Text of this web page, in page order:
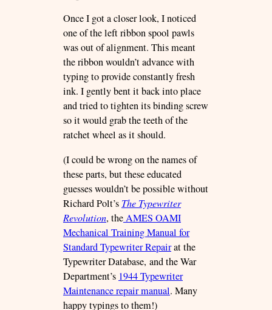
Once I got a closer look, I noticed
one of the left ribbon spool pawls
was out of alignment. This meant
the ribbon wouldn’t advance with
typing to provide constantly fresh
ink. I gently bent it back into place
and tried to tighten its binding screw
so it would grab the teeth of the
ratchet wheel as it should.
(I could be wrong on the names of
these parts, but these educated
guesses wouldn’t be possible without
Richard Polt’s The Typewriter
Revolution, theAMES OAMI
Mechanical Training Manual for
Standard Typewriter Repairat the
Typewriter Database, and the War
Department’s 1944 Typewriter
Maintenance repair manual. Many
happy typings to them!)